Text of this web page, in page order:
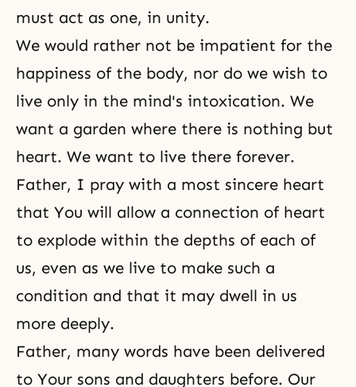
must act as one, in unity.
We would rather not be impatient for the
happiness of the body, nor do we wish to
live only in the mind's intoxication. We
want a garden where there is nothing but
heart. We want to live there forever.
Father, I pray with a most sincere heart
that You will allow a connection of heart
to explode within the depths of each of
us, even as we live to make such a
condition and that it may dwell in us
more deeply.
Father, many words have been delivered
to Your sons and daughters before. Our